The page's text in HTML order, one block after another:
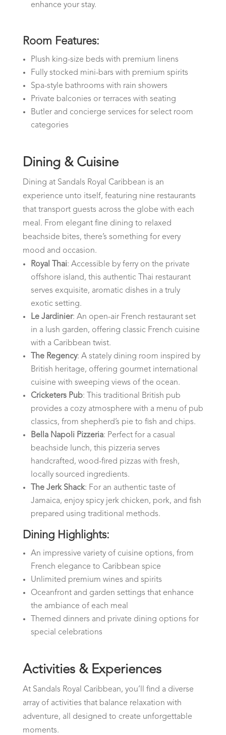
enhance your stay.
Room Features:
Plush king-size beds with premium linens
Fully stocked mini-bars with premium spirits
Spa-style bathrooms with rain showers
Private balconies or terraces with seating
Butler and concierge services for select room
categories
Dining & Cuisine
Dining at Sandals Royal Caribbean is an
experience unto itself, featuring nine restaurants
that transport guests across the globe with each
meal. From elegant fine dining to relaxed
beachside bites, there’s something for every
mood and occasion.
Royal Thai: Accessible by ferry on the private
offshore island, this authentic Thai restaurant
serves exquisite, aromatic dishes in a truly
exotic setting.
Le Jardinier: An open-air French restaurant set
in a lush garden, offering classic French cuisine
with a Caribbean twist.
The Regency: A stately dining room inspired by
British heritage, offering gourmet international
cuisine with sweeping views of the ocean.
Cricketers Pub: This traditional British pub
provides a cozy atmosphere with a menu of pub
classics, from shepherd’s pie to fish and chips.
Bella Napoli Pizzeria: Perfect for a casual
beachside lunch, this pizzeria serves
handcrafted, wood-fired pizzas with fresh,
locally sourced ingredients.
The Jerk Shack: For an authentic taste of
Jamaica, enjoy spicy jerk chicken, pork, and fish
prepared using traditional methods.
Dining Highlights:
An impressive variety of cuisine options, from
French elegance to Caribbean spice
Unlimited premium wines and spirits
Oceanfront and garden settings that enhance
the ambiance of each meal
Themed dinners and private dining options for
special celebrations
Activities & Experiences
At Sandals Royal Caribbean, you’ll find a diverse
array of activities that balance relaxation with
adventure, all designed to create unforgettable
moments.